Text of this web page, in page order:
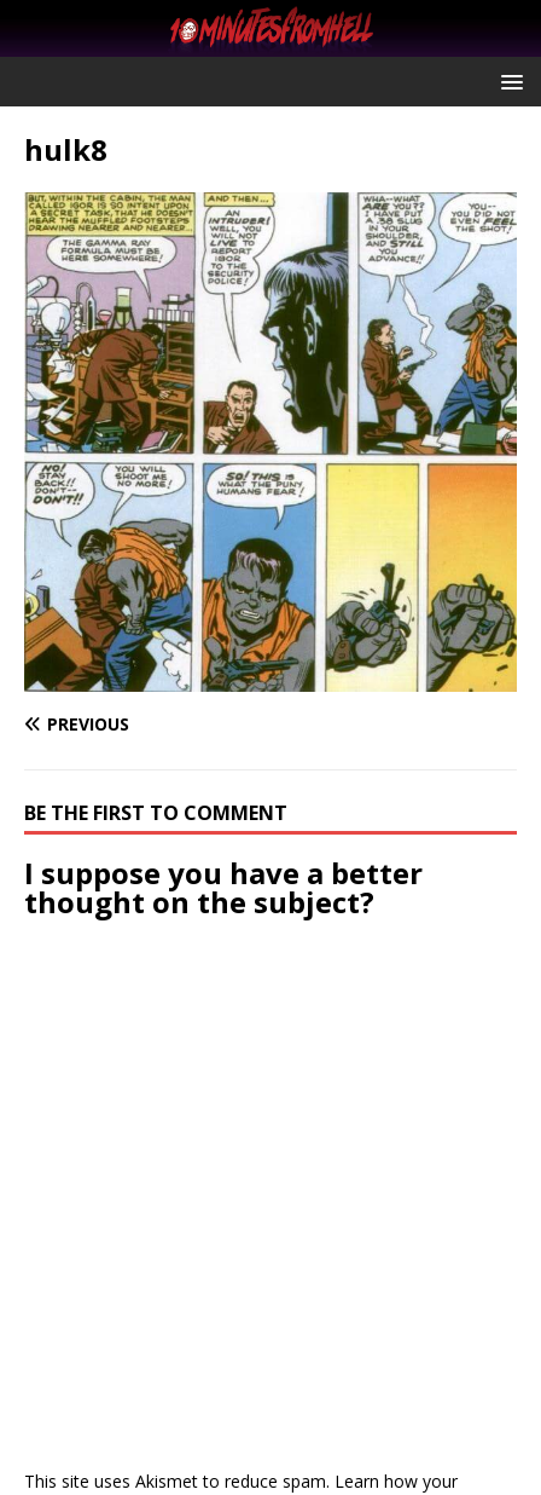
hulk8
PREVIOUS
BE THE FIRST TO COMMENT
I suppose you have a better
thought on the subject?
This site uses Akismet to reduce spam. Learn how your